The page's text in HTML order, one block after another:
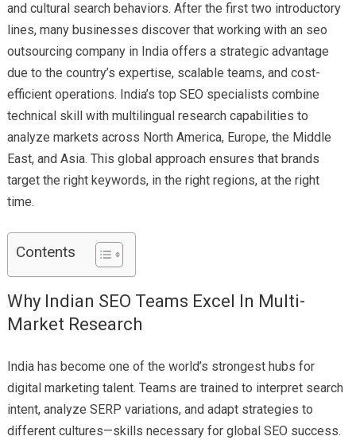
and cultural search behaviors. After the first two introductory
lines, many businesses discover that working with an seo
outsourcing company in India offers a strategic advantage
due to the country’s expertise, scalable teams, and cost-
efficient operations. India’s top SEO specialists combine
technical skill with multilingual research capabilities to
analyze markets across North America, Europe, the Middle
East, and Asia. This global approach ensures that brands
target the right keywords, in the right regions, at the right
time.
Contents
Why Indian SEO Teams Excel In Multi-
Market Research
India has become one of the world’s strongest hubs for
digital marketing talent. Teams are trained to interpret search
intent, analyze SERP variations, and adapt strategies to
different cultures—skills necessary for global SEO success.